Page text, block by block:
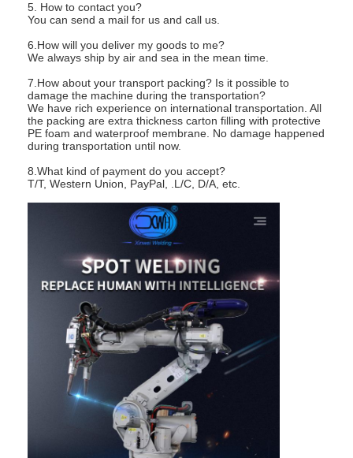
5. How to contact you?
You can send a mail for us and call us.
6.How will you deliver my goods to me?
We always ship by air and sea in the mean time.
7.How about your transport packing? Is it possible to
damage the machine during the transportation?
We have rich experience on international transportation. All
the packing are extra thickness carton filling with protective
PE foam and waterproof membrane. No damage happened
during transportation until now.
8.What kind of payment do you accept?
T/T, Western Union, PayPal, .L/C, D/A, etc.